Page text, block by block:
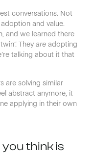
conversations. Not
and value.
and we learned there
Theyare adopting
talking about it that
are solving similar
abstract anymore, it
applying in their own
think is